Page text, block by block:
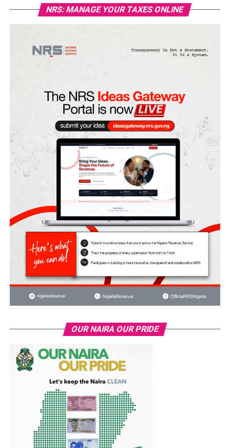
NRS: MANAGE YOUR TAXES ONLINE
OUR NAIRA OUR PRIDE